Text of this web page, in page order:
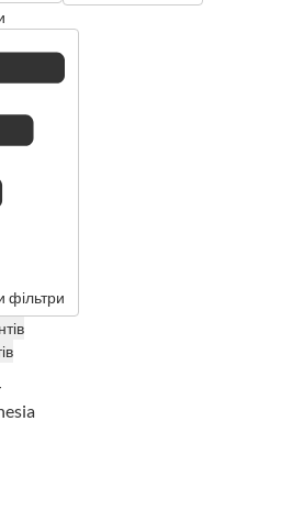
фільтри